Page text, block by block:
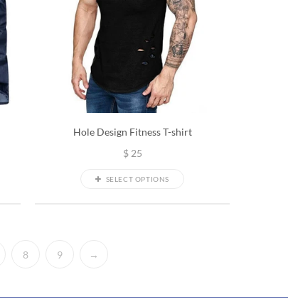
Hole Design Fitness T-shirt
$25
SELECT OPTIONS
8 9 →